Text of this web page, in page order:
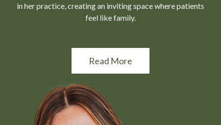
in her practice, creating an inviting space where patients
feel like family.
Read More